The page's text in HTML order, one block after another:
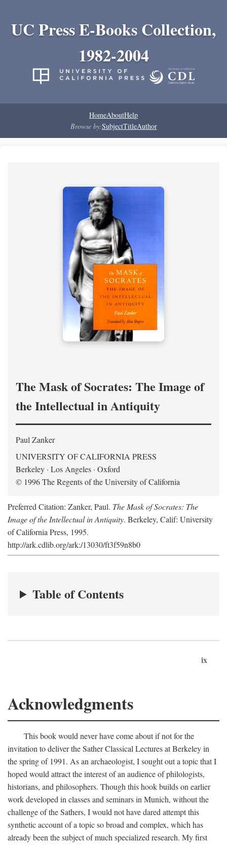
UC Press E-Books Collection,
1982-2004
HomeAboutHelp
Browse by:SubjectTitleAuthor
The Mask of Socrates: The Image of
the Intellectual in Antiquity
Paul Zanker
UNIVERSITY OF CALIFORNIA PRESS
Berkeley · Los Angeles · Oxford
© 1996 The Regents of the University of California
Preferred Citation: Zanker, Paul. The Mask of Socrates: The
Image of the Intellectual in Antiquity. Berkeley, Calif: University
of California Press, 1995.
http://ark.cdlib.org/ark:/13030/ft3f59n8b0
Table of Contents
ix
Acknowledgments
This book would never have come about if not for the
invitation to deliver the Sather Classical Lectures at Berkeley in
the spring of 1991. As an archaeologist, I sought out a topic that I
hoped would attract the interest of an audience of philologists,
historians, and philosophers. Though this hook builds on earlier
work developed in classes and seminars in Munich, without the
challenge of the Sathers, I would not have dared attempt this
synthetic account of a topic so broad and complex, which has
already been the subject of much specialized research. My first